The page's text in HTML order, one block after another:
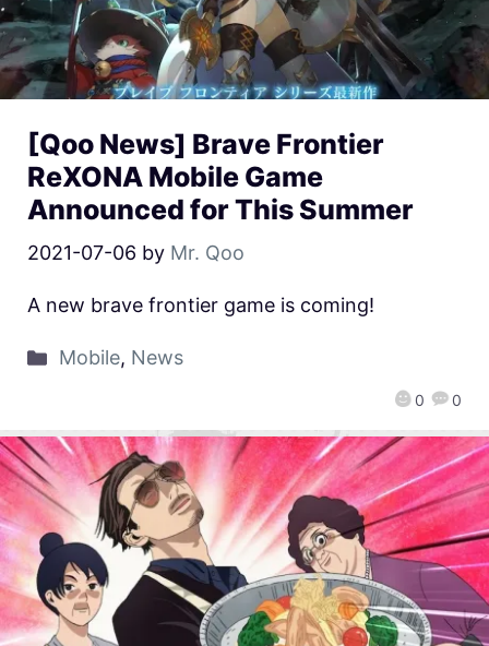
[Qoo News] Brave Frontier
ReXONA Mobile Game
Announced for This Summer
2021-07-06 by Mr. Qoo
0 0
A new brave frontier game is coming!
Mobile, News